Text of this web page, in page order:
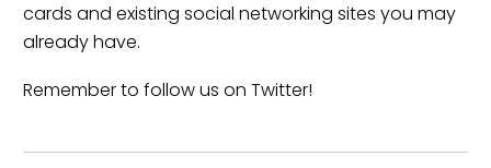
cards and existing social networking sites you may
already have.
Remember to follow us on Twitter!